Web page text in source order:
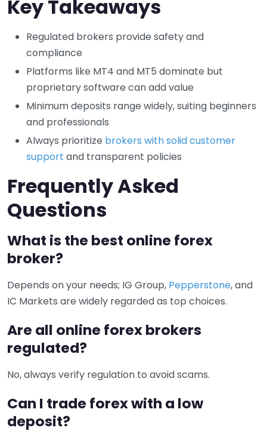
Key Takeaways
Regulated brokers provide safety and
compliance
Platforms like MT4 and MT5 dominate but
proprietary software can add value
Minimum deposits range widely, suiting beginners
and professionals
Always prioritize brokers with solid customer
support and transparent policies
Frequently Asked
Questions
What is the best online forex
broker?
Depends on your needs; IG Group, Pepperstone, and
IC Markets are widely regarded as top choices.
Are all online forex brokers
regulated?
No, always verify regulation to avoid scams.
Can I trade forex with a low
deposit?